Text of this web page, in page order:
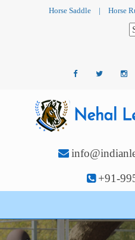
Horse Saddle | Horse
+91-